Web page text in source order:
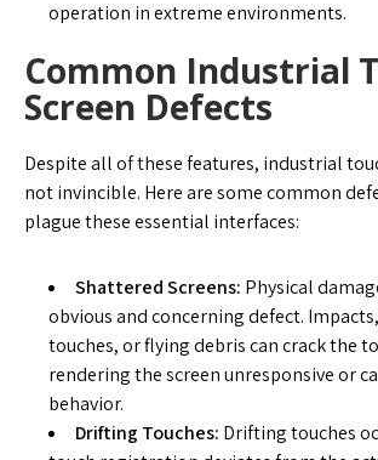
operation in extreme environments.
Common Industrial
Screen Defects
Despite all of these features, industrial
not invincible. Here are some common
plague these essential interfaces:
Shattered Screens: Physical
obvious and concerning defect.
touches, or flying debris can crack the
rendering the screen unresponsive or
behavior.
Drifting Touches: Drifting touches